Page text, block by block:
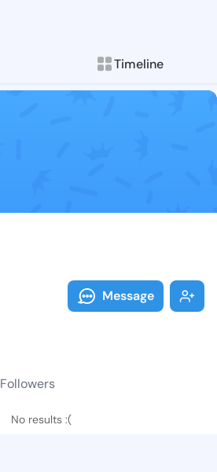
Timeline
Follow Ogba
Explore posts &
Message
Followers
No results :(